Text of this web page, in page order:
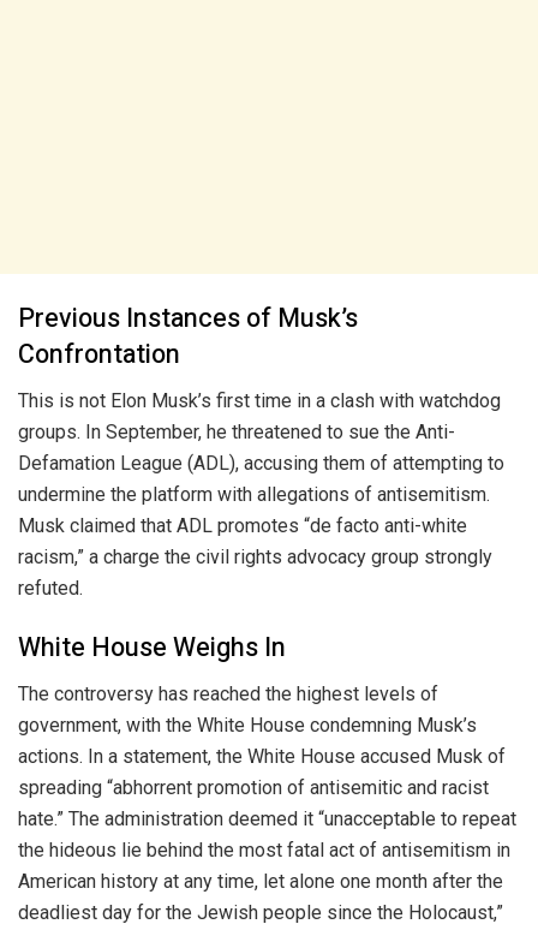
Previous Instances of Musk’s
Confrontation
This is not Elon Musk’s first time in a clash with watchdog
groups. In September, he threatened to sue the Anti-
Defamation League (ADL), accusing them of attempting to
undermine the platform with allegations of antisemitism.
Musk claimed that ADL promotes “de facto anti-white
racism,” a charge the civil rights advocacy group strongly
refuted.
White House Weighs In
The controversy has reached the highest levels of
government, with the White House condemning Musk’s
actions. In a statement, the White House accused Musk of
spreading “abhorrent promotion of antisemitic and racist
hate.” The administration deemed it “unacceptable to repeat
the hideous lie behind the most fatal act of antisemitism in
American history at any time, let alone one month after the
deadliest day for the Jewish people since the Holocaust,”